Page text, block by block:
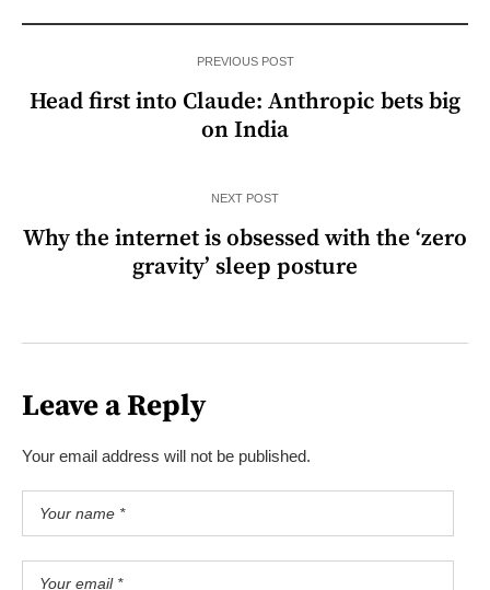
PREVIOUS POST
Head first into Claude: Anthropic bets big
on India
NEXT POST
Why the internet is obsessed with the ‘zero
gravity’ sleep posture
Leave a Reply
Your email address will not be published.